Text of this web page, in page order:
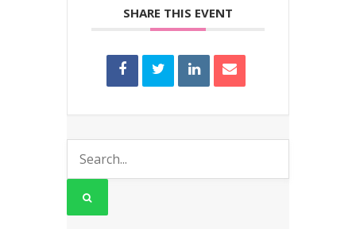
SHARE THIS EVENT